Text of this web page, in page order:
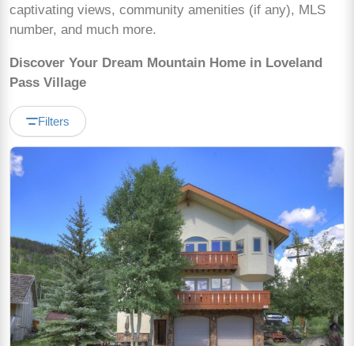
captivating views, community amenities (if any), MLS
number, and much more.
Discover Your Dream Mountain Home in Loveland
Pass Village
Filters